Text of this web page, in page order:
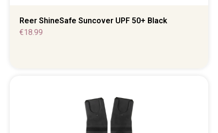
Reer ShineSafe Suncover UPF 50+ Black
€18.99